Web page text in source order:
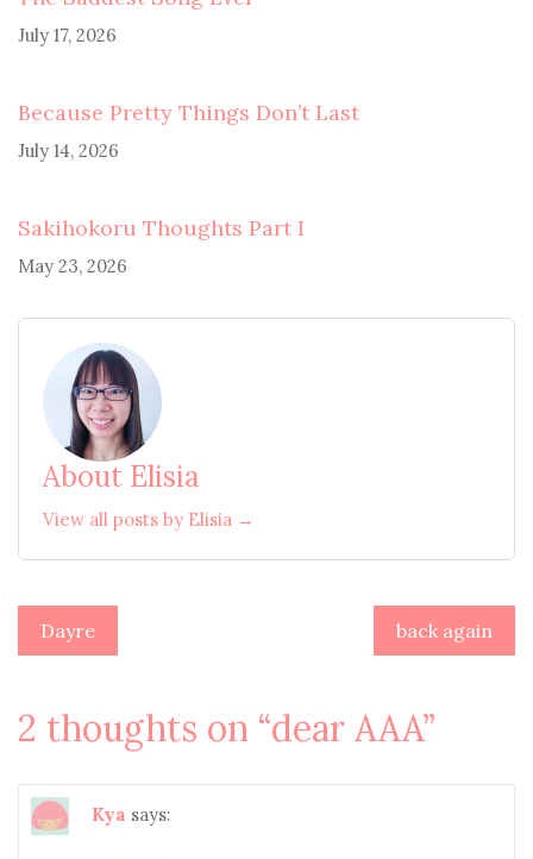
July 17, 2026
Because Pretty Things Don’t Last
July 14, 2026
Sakihokoru Thoughts Part I
May 23, 2026
About Elisia
View all posts by Elisia →
Post
navigation
Dayre back again
2 thoughts on “dear AAA”
Kya says: